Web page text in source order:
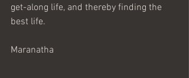
get-along life, and thereby finding the
best life.
Maranatha